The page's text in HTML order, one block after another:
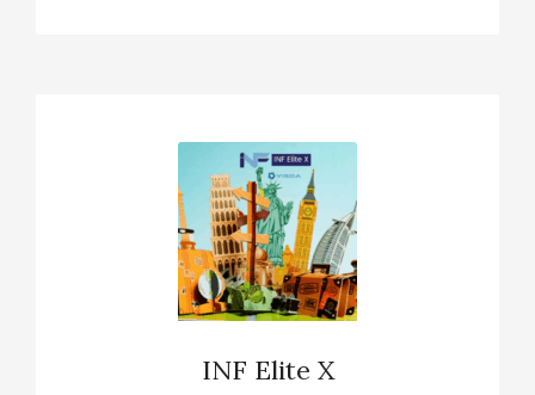
INF Elite X